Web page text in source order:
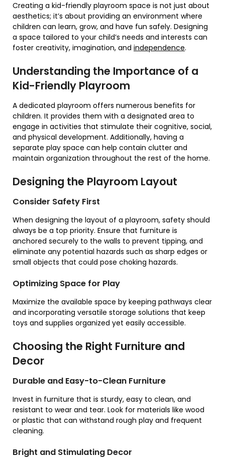
Creating a kid-friendly playroom space is not just about
aesthetics; it’s about providing an environment where
children can learn, grow, and have fun safely. Designing
a space tailored to your child’s needs and interests can
foster creativity, imagination, and independence.
Understanding the Importance of a
Kid-Friendly Playroom
A dedicated playroom offers numerous benefits for
children. It provides them with a designated area to
engage in activities that stimulate their cognitive, social,
and physical development. Additionally, having a
separate play space can help contain clutter and
maintain organization throughout the rest of the home.
Designing the Playroom Layout
Consider Safety First
When designing the layout of a playroom, safety should
always be a top priority. Ensure that furniture is
anchored securely to the walls to prevent tipping, and
eliminate any potential hazards such as sharp edges or
small objects that could pose choking hazards.
Optimizing Space for Play
Maximize the available space by keeping pathways clear
and incorporating versatile storage solutions that keep
toys and supplies organized yet easily accessible.
Choosing the Right Furniture and
Decor
Durable and Easy-to-Clean Furniture
Invest in furniture that is sturdy, easy to clean, and
resistant to wear and tear. Look for materials like wood
or plastic that can withstand rough play and frequent
cleaning.
Bright and Stimulating Decor